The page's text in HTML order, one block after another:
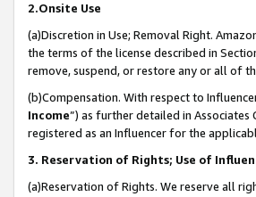
2.Onsite Use
(a)Discretion in Use; Removal Right.
the terms of the license described in
remove, suspend, or restore any or all of
(b)Compensation. With respect to
Income”) as further detailed in
registered as an Influencer for the
3. Reservation of Rights; Use of
(a)Reservation of Rights. We reserve all